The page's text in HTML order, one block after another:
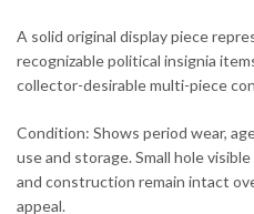
A solid original display piece
recognizable political insignia
collector-desirable multi-piece
Condition: Shows period wear,
use and storage. Small hole
and construction remain intact
appeal.